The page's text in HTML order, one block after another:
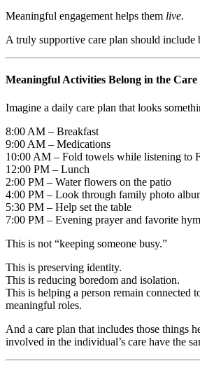
Meaningful engagement helps them live.
A truly supportive care plan should include
Meaningful Activities Belong in the Care
Imagine a daily care plan that looks
8:00 AM – Breakfast
9:00 AM – Medications
10:00 AM – Fold towels while listening to
12:00 PM – Lunch
2:00 PM – Water flowers on the patio
4:00 PM – Look through family photo
5:30 PM – Help set the table
7:00 PM – Evening prayer and favorite
This is not “keeping someone busy.”
This is preserving identity.
This is reducing boredom and isolation.
This is helping a person remain connected
meaningful roles.
And a care plan that includes those things
involved in the individual’s care have the